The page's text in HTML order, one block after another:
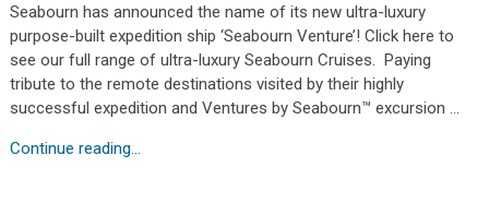
Seabourn has announced the name of its new ultra-luxury
purpose-built expedition ship ‘Seabourn Venture’! Click here to
see our full range of ultra-luxury Seabourn Cruises. Paying
tribute to the remote destinations visited by their highly
successful expedition and Ventures by Seabourn™ excursion …
Continue reading...